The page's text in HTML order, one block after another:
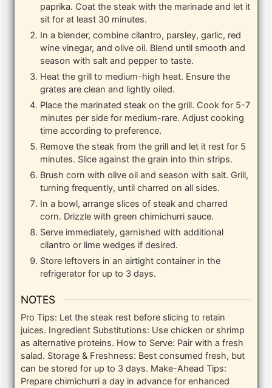
paprika. Coat the steak with the marinade and let it
sit for at least 30 minutes.
In a blender, combine cilantro, parsley, garlic, red
wine vinegar, and olive oil. Blend until smooth and
season with salt and pepper to taste.
Heat the grill to medium-high heat. Ensure the
grates are clean and lightly oiled.
Place the marinated steak on the grill. Cook for 5-7
minutes per side for medium-rare. Adjust cooking
time according to preference.
Remove the steak from the grill and let it rest for 5
minutes. Slice against the grain into thin strips.
Brush corn with olive oil and season with salt. Grill,
turning frequently, until charred on all sides.
In a bowl, arrange slices of steak and charred
corn. Drizzle with green chimichurri sauce.
Serve immediately, garnished with additional
cilantro or lime wedges if desired.
Store leftovers in an airtight container in the
refrigerator for up to 3 days.
NOTES
Pro Tips: Let the steak rest before slicing to retain
juices. Ingredient Substitutions: Use chicken or shrimp
as alternative proteins. How to Serve: Pair with a fresh
salad. Storage & Freshness: Best consumed fresh, but
can be stored for up to 3 days. Make-Ahead Tips:
Prepare chimichurri a day in advance for enhanced